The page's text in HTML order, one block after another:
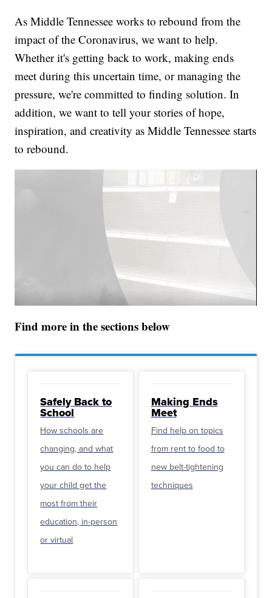
As Middle Tennessee works to rebound from the
impact of the Coronavirus, we want to help.
Whether it's getting back to work, making ends
meet during this uncertain time, or managing the
pressure, we're committed to finding solution. In
addition, we want to tell your stories of hope,
inspiration, and creativity as Middle Tennessee starts
to rebound.
Find more in the sections below
Safely Back to
School
How schools are
changing, and what
you can do to help
your child get the
most from their
education, in-person
or virtual
Making Ends
Meet
Find help on topics
from rent to food to
new belt-tightening
techniques